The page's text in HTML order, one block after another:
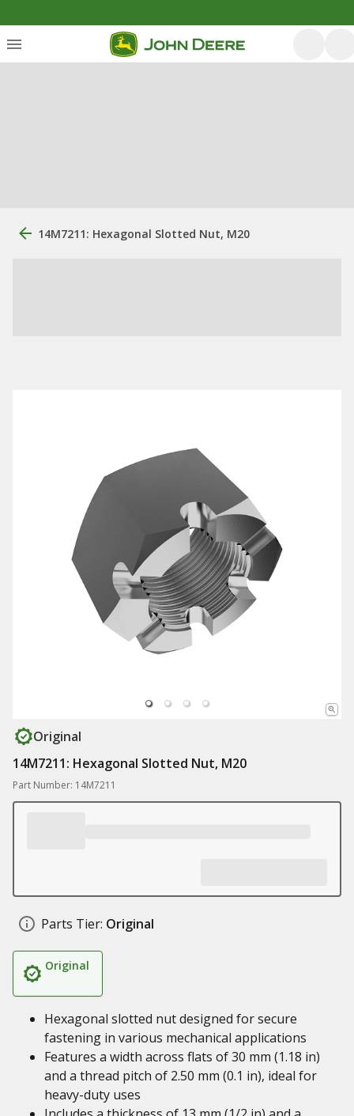
14M7211: Hexagonal Slotted Nut, M20
Original
14M7211: Hexagonal Slotted Nut, M20
Part Number: 14M7211
Parts Tier: Original
Original
Hexagonal slotted nut designed for secure
fastening in various mechanical applications
Features a width across flats of 30 mm (1.18 in)
and a thread pitch of 2.50 mm (0.1 in), ideal for
heavy-duty uses